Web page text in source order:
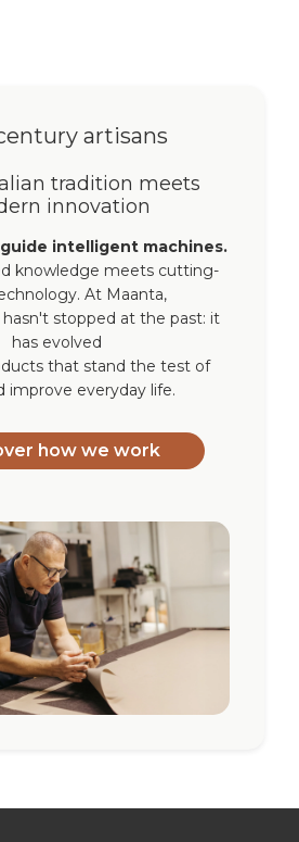
artisans
tradition meets
innovation
intelligent machines.
knowledge meets cutting-
At Maanta,
stopped at the past: it
has evolved
that stand the test of
improve everyday life.
how we work